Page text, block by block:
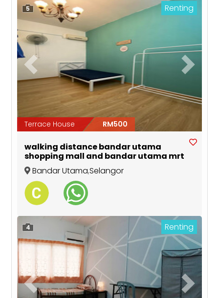
Previous Next
5 Renting
Terrace House RM500
walking distance bandar utama
shopping mall and bandar utama mrt
Bandar Utama,Selangor
Previous Next
4 Renting